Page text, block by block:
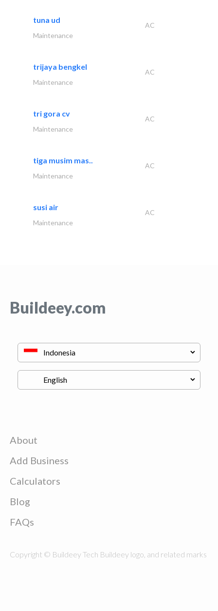
tuna ud
AC
Maintenance
trijaya bengkel
AC
Maintenance
tri gora cv
AC
Maintenance
tiga musim mas..
AC
Maintenance
susi air
AC
Maintenance
Buildeey.com
About
Add Business
Calculators
Blog
FAQs
Copyright © Buildeey Tech Buildeey logo, and related marks